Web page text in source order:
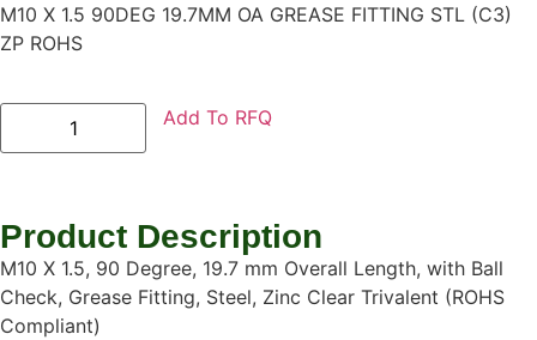
M10 X 1.5 90DEG 19.7MM OA GREASE FITTING STL (C3)
ZP ROHS
Add To RFQ
Product Description
M10 X 1.5, 90 Degree, 19.7 mm Overall Length, with Ball
Check, Grease Fitting, Steel, Zinc Clear Trivalent (ROHS
Compliant)